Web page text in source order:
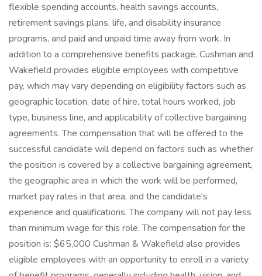
flexible spending accounts, health savings accounts,
retirement savings plans, life, and disability insurance
programs, and paid and unpaid time away from work. In
addition to a comprehensive benefits package, Cushman and
Wakefield provides eligible employees with competitive
pay, which may vary depending on eligibility factors such as
geographic location, date of hire, total hours worked, job
type, business line, and applicability of collective bargaining
agreements. The compensation that will be offered to the
successful candidate will depend on factors such as whether
the position is covered by a collective bargaining agreement,
the geographic area in which the work will be performed,
market pay rates in that area, and the candidate's
experience and qualifications. The company will not pay less
than minimum wage for this role. The compensation for the
position is: $65,000 Cushman & Wakefield also provides
eligible employees with an opportunity to enroll in a variety